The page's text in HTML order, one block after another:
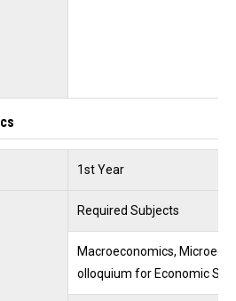
1st Year
Required Subjects
Macroeconomics,
olloquium for Economic